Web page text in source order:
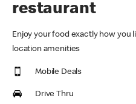
restaurant
Enjoy your food exactly how you
location amenities
Mobile Deals
Drive Thru